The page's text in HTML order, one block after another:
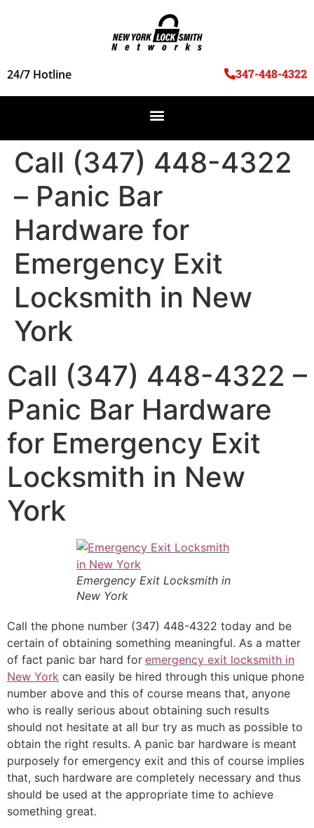
24/7 Hotline 347-448-4322
Call (347) 448-4322
– Panic Bar
Hardware for
Emergency Exit
Locksmith in New
York
Call (347) 448-4322 –
Panic Bar Hardware
for Emergency Exit
Locksmith in New
York
Emergency Exit Locksmith in
New York
Call the phone number (347) 448-4322 today and be
certain of obtaining something meaningful. As a matter
of fact panic bar hard for emergency exit locksmith in
New York can easily be hired through this unique phone
number above and this of course means that, anyone
who is really serious about obtaining such results
should not hesitate at all bur try as much as possible to
obtain the right results. A panic bar hardware is meant
purposely for emergency exit and this of course implies
that, such hardware are completely necessary and thus
should be used at the appropriate time to achieve
something great.